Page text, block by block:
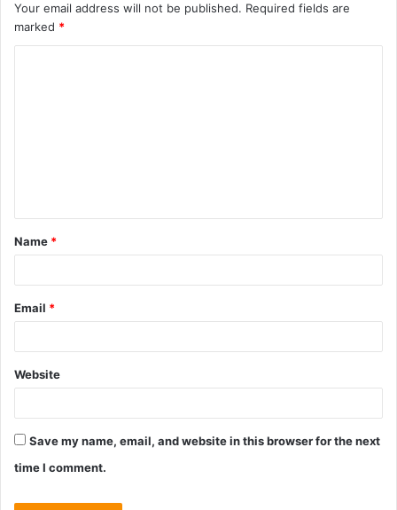
Your email address will not be published. Required fields are
marked *
t
*
Name *
Email *
Website
Save my name, email, and website in this browser for the next
time I comment.